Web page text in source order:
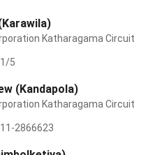
Katharagama Circuit
5
(Kandapola)
Katharagama Circuit
2866623